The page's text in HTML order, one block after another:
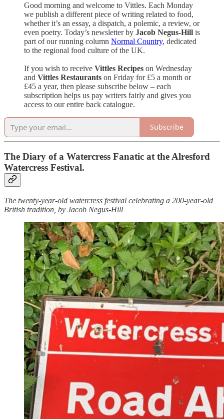
Good morning and welcome to Vittles. Each Monday
we publish a different piece of writing related to food,
whether it’s an essay, a dispatch, a polemic, a review, or
even poetry. Today’s newsletter by Jacob Negus-Hill is
part of our running column Normal Country, dedicated
to the regional food culture of the UK.
If you wish to receive Vittles Recipes on Wednesday
and Vittles Restaurants on Friday for £5 a month or
£45 a year, then please subscribe below – each
subscription helps us pay writers fairly and gives you
access to our entire back catalogue.
Subscribe
The Diary of a Watercress Fanatic at the Alresford
Watercress Festival.
The twenty-year-old watercress festival celebrating a 200-year-old
British tradition, by Jacob Negus-Hill